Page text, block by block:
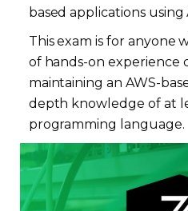
based applications using
This exam is for anyone
of hands-on experience
maintaining an AWS-
depth knowledge of at
programming language.